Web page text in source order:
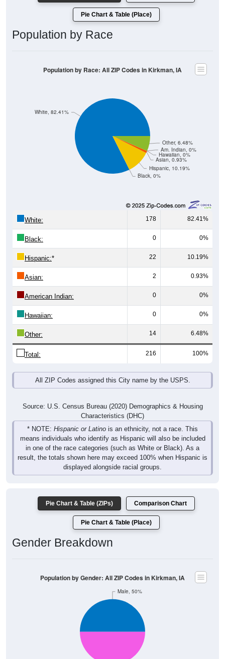
Pie Chart & Table (Place)
Population by Race
Black, 0%
Hispanic, 10.19%
Asian, 0.93%
Hawaiian, 0%
Am. Indian, 0%
Other, 6.48%
White, 82.41%
Population by Race: All ZIP Codes in Kirkman, IA
White: 178 82.41%
Black: 0 0%
Hispanic:* 22 10.19%
Asian: 2 0.93%
American Indian: 0 0%
Hawaiian: 0 0%
Other: 14 6.48%
Total: 216 100%
All ZIP Codes assigned this City name by the USPS.
Source: U.S. Census Bureau (2020) Demographics & Housing
Characteristics (DHC)
* NOTE: Hispanic or Latino is an ethnicity, not a race. This
means individuals who identify as Hispanic will also be included
in one of the race categories (such as White or Black). As a
result, the totals shown here may exceed 100% when Hispanic is
displayed alongside racial groups.
Pie Chart & Table (ZIPs) Comparison Chart
Pie Chart & Table (Place)
Gender Breakdown
Male, 50%
Population by Gender: All ZIP Codes in Kirkman, IA